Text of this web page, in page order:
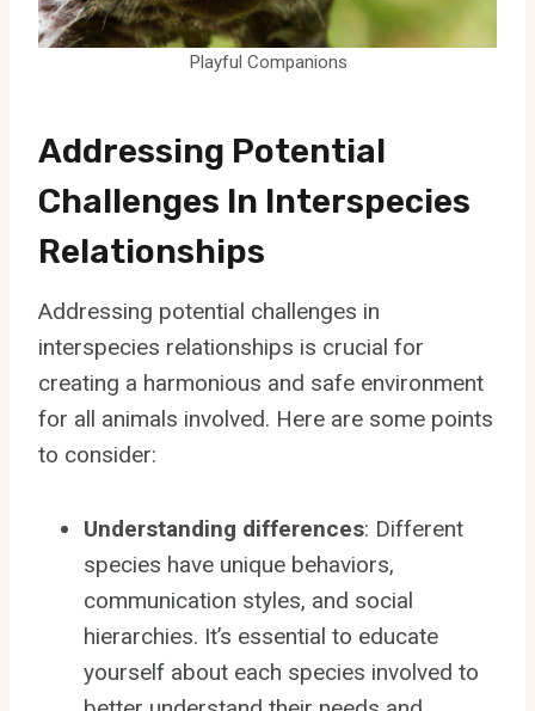
Playful Companions
Addressing Potential
Challenges In Interspecies
Relationships
Addressing potential challenges in
interspecies relationships is crucial for
creating a harmonious and safe environment
for all animals involved. Here are some points
to consider:
Understanding differences: Different
species have unique behaviors,
communication styles, and social
hierarchies. It’s essential to educate
yourself about each species involved to